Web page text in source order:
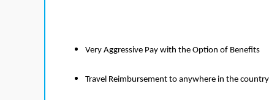
Very Aggressive Pay with the Option of Benefits
Travel Reimbursement to anywhere in the country